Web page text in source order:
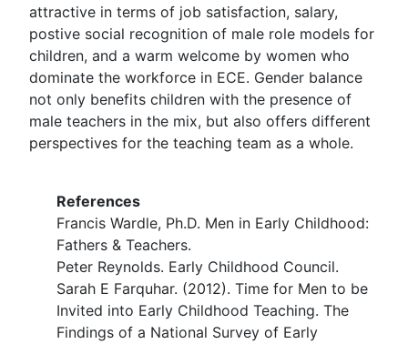
attractive in terms of job satisfaction, salary,
postive social recognition of male role models for
children, and a warm welcome by women who
dominate the workforce in ECE. Gender balance
not only benefits children with the presence of
male teachers in the mix, but also offers different
perspectives for the teaching team as a whole.
References
Francis Wardle, Ph.D. Men in Early Childhood:
Fathers & Teachers.
Peter Reynolds. Early Childhood Council.
Sarah E Farquhar. (2012). Time for Men to be
Invited into Early Childhood Teaching. The
Findings of a National Survey of Early